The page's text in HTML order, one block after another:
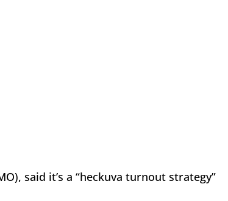
said it’s a “heckuva turnout strategy”